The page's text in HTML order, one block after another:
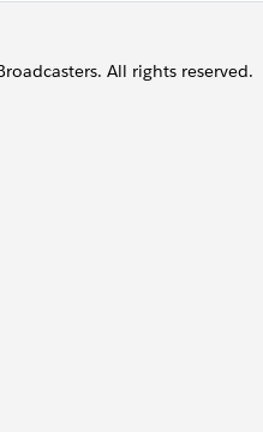
All rights reserved.